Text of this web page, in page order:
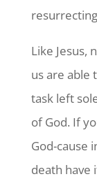
Like Jesus,
us are able
task left
of God. If
God-cause
death have